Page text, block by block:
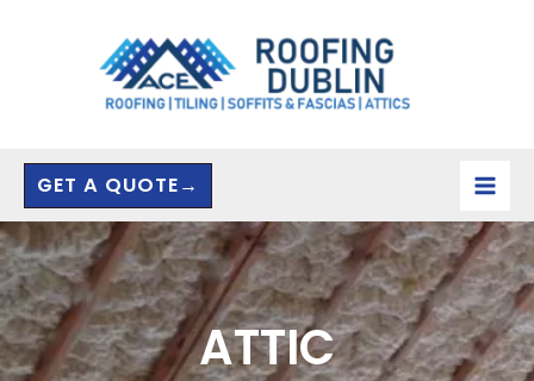
GET A QUOTE→
ATTIC